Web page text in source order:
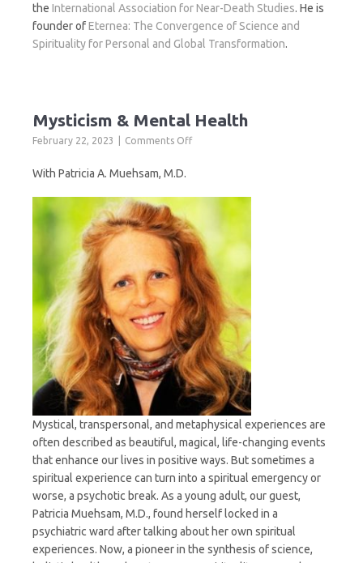
the International Association for Near-Death Studies. He is
founder ofEternea: The Convergence of Science and
Spirituality for Personal and Global Transformation.
Mysticism & Mental Health
February 22, 2023 Comments Offon
With Patricia A. Muehsam, M.D.
Mystical, transpersonal, and metaphysical experiences are
often described as beautiful, magical, life-changing events
that enhance our lives in positive ways. But sometimes a
spiritual experience can turn into a spiritual emergency or
worse, a psychotic break. As a young adult, our guest,
Patricia Muehsam, M.D., found herself locked in a
psychiatric ward after talking about her own spiritual
experiences. Now, a pioneer in the synthesis of science,